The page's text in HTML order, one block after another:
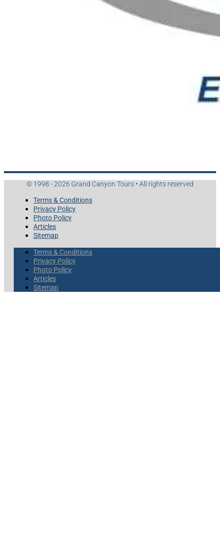
© 1998 - 2026 Grand Canyon Tours • All rights reserved
Terms & Conditions
Privacy Policy
Photo Policy
Articles
Sitemap
Terms & Conditions
Privacy Policy
Photo Policy
Articles
Sitemap